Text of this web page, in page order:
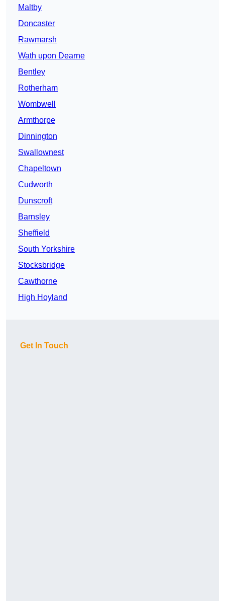
Maltby
Doncaster
Rawmarsh
Wath upon Dearne
Bentley
Rotherham
Wombwell
Armthorpe
Dinnington
Swallownest
Chapeltown
Cudworth
Dunscroft
Barnsley
Sheffield
South Yorkshire
Stocksbridge
Cawthorne
High Hoyland
Get In Touch